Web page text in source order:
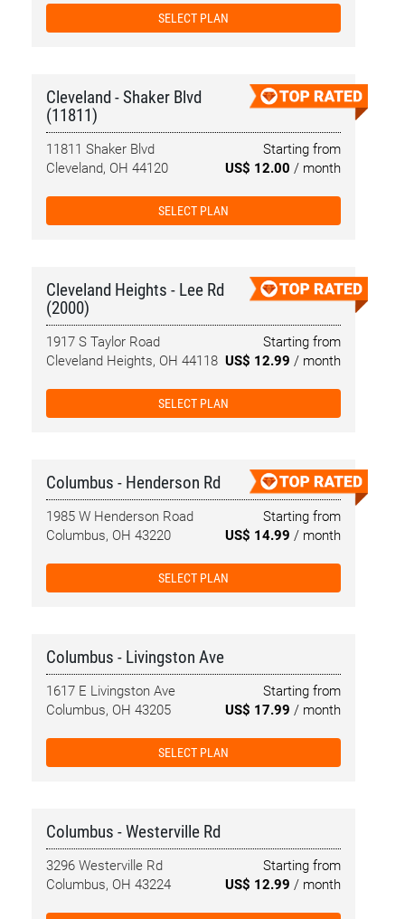
SELECT PLAN
Cleveland - Shaker Blvd
(11811)
Starting from
US$ 12.00 / month
11811 Shaker Blvd
Cleveland, OH 44120
SELECT PLAN
Cleveland Heights - Lee Rd
(2000)
Starting from
US$ 12.99 / month
1917 S Taylor Road
Cleveland Heights, OH 44118
SELECT PLAN
Columbus - Henderson Rd
Starting from
US$ 14.99 / month
1985 W Henderson Road
Columbus, OH 43220
SELECT PLAN
Columbus - Livingston Ave
Starting from
US$ 17.99 / month
1617 E Livingston Ave
Columbus, OH 43205
SELECT PLAN
Columbus - Westerville Rd
Starting from
US$ 12.99 / month
3296 Westerville Rd
Columbus, OH 43224